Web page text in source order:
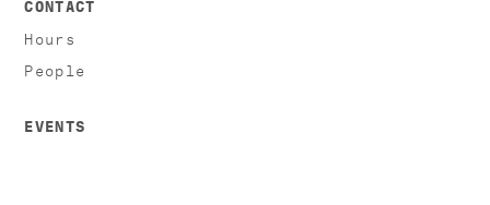
Hours
People
EVENTS